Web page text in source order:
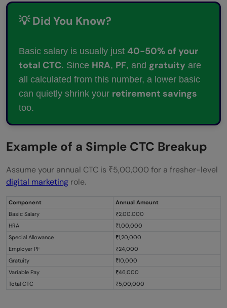
💡 Did You Know?
Basic salary is usually just 40-50% of your
total CTC. Since HRA, PF, and gratuity are
all calculated from this number, a lower basic
can quietly shrink your retirement savings
too.
Example of a Simple CTC Breakup
Assume your annual CTC is ₹5,00,000 for a fresher-level
digital marketing role.
Component
Annual Amount
Basic Salary
₹2,00,000
HRA
₹1,00,000
Special Allowance
₹1,20,000
Employer PF
₹24,000
Gratuity
₹10,000
Variable Pay
₹46,000
Total CTC
₹5,00,000